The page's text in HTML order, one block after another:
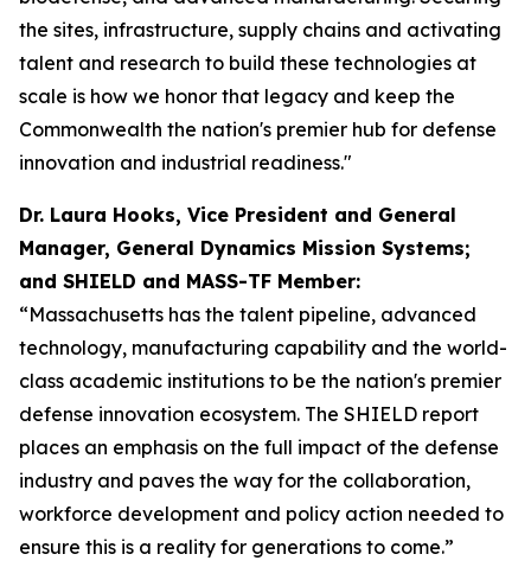
the sites, infrastructure, supply chains and activating
talent and research to build these technologies at
scale is how we honor that legacy and keep the
Commonwealth the nation's premier hub for defense
innovation and industrial readiness."
Dr. Laura Hooks, Vice President and General
Manager, General Dynamics Mission Systems;
and SHIELD and MASS-TF Member:
“Massachusetts has the talent pipeline, advanced
technology, manufacturing capability and the world-
class academic institutions to be the nation's premier
defense innovation ecosystem. The SHIELD report
places an emphasis on the full impact of the defense
industry and paves the way for the collaboration,
workforce development and policy action needed to
ensure this is a reality for generations to come.”